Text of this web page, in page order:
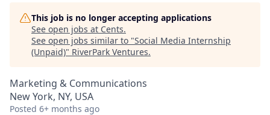
This job is no longer accepting applications
See open jobs at Cents.
See open jobs similar to "Social Media Internship
(Unpaid)" RiverPark Ventures.
Marketing & Communications
New York, NY, USA
Posted 6+ months ago